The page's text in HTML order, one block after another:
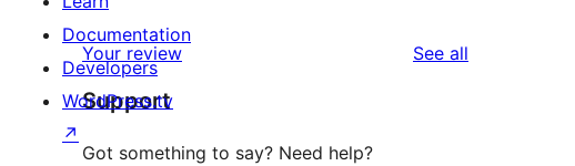
Your review See all
Support
Got something to say? Need help?
Documentation
Developers
WordPress.tv
↗